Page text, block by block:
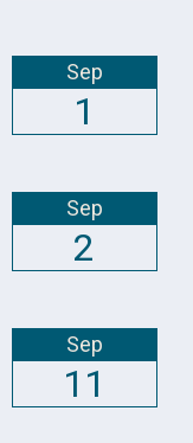
Sep
1
Sep
2
Sep
11